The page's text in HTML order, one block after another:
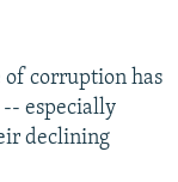
of corruption has
-- especially
declining